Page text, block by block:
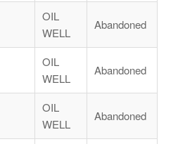
OIL
WELL
Abandoned
OIL
WELL
Abandoned
OIL
WELL
Abandoned